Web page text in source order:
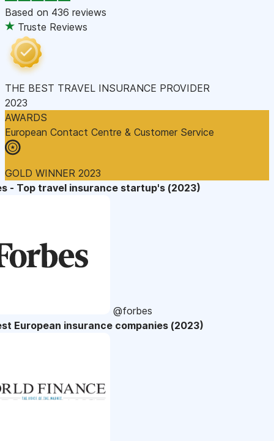
Based on 436 reviews
Truste Reviews
THE BEST TRAVEL INSURANCE PROVIDER
2023
AWARDS
European Contact Centre & Customer Service
GOLD WINNER 2023
- Top travel insurance startup's (2023)
@forbes
European insurance companies (2023)